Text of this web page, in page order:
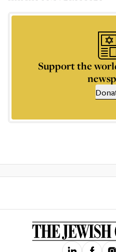
Support the